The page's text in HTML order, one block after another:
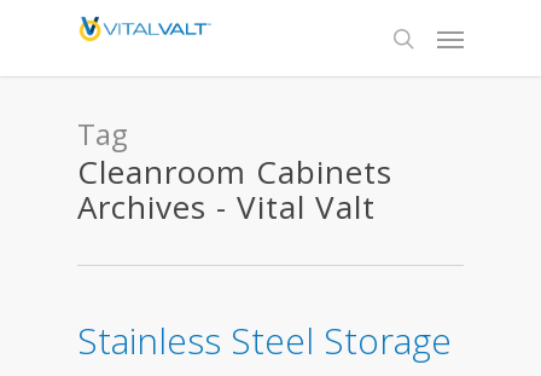
Tag
Cleanroom Cabinets
Archives - Vital Valt
Stainless Steel Storage